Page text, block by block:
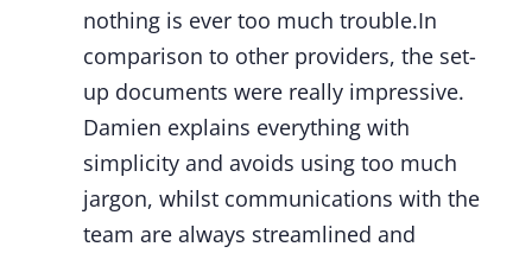
nothing is ever too much trouble.In
comparison to other providers, the set-
up documents were really impressive.
Damien explains everything with
simplicity and avoids using too much
jargon, whilst communications with the
team are always streamlined and